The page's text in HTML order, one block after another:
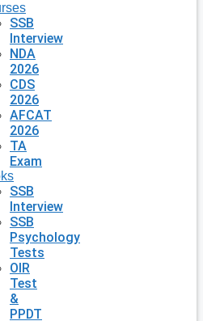
SSB
Interview
NDA
2026
CDS
2026
AFCAT
2026
TA
Exam
SSB
Interview
SSB
Psychology
Tests
OIR
Test
&
PPDT